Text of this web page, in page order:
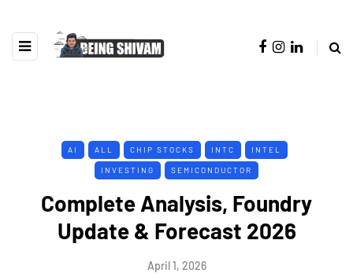
AI ALL CHIP STOCKS INTC INTEL
INVESTING SEMICONDUCTOR
Complete Analysis, Foundry
Update & Forecast 2026
April 1, 2026